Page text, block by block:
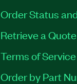
Order Status
Retrieve a Quote
Terms of Service
Order by Part